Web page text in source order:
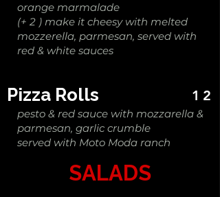
orange marmalade
(+ 2 ) make it cheesy with melted
mozzerella, parmesan, served with
red & white sauces
Pizza Rolls 12
pesto & red sauce with mozzarella &
parmesan, garlic crumble
served with Moto Moda ranch
SALADS